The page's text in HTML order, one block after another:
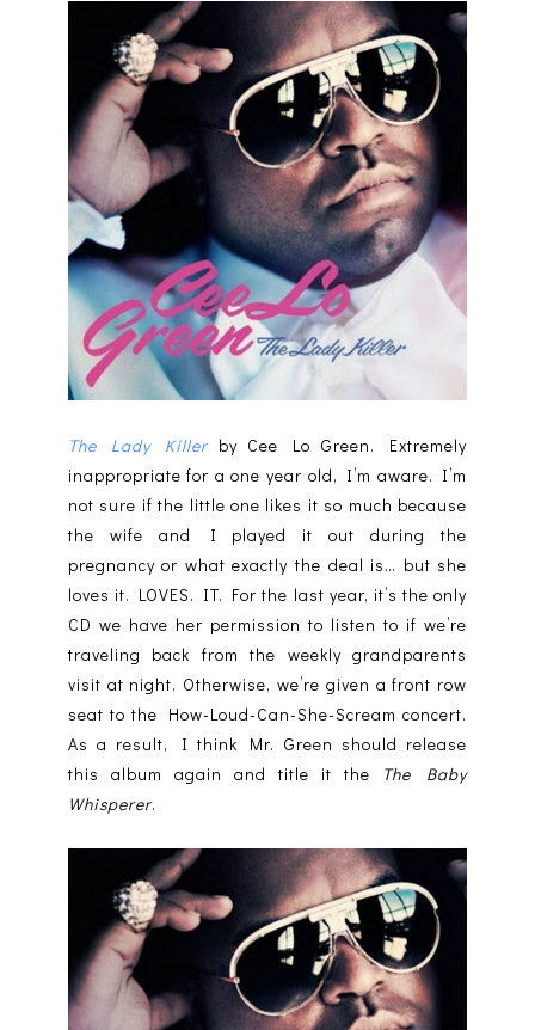
The Lady Killerby Cee Lo Green. Extremely
inappropriate for a one year old, I’m aware. I’m
not sure if the little one likes it so much because
the wife and I played it out during the
pregnancy or what exactly the deal is… but she
loves it. LOVES. IT. For the last year, it’s the only
CD we have her permission to listen to if we’re
traveling back from the weekly grandparents
visit at night. Otherwise, we’re given a front row
seat to the How-Loud-Can-She-Scream concert.
As a result, I think Mr. Green should release
this album again and title it the The Baby
Whisperer.